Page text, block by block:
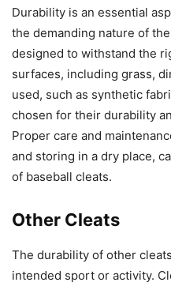
Durability is an essential
the demanding nature of
designed to withstand the
surfaces, including grass,
used, such as synthetic
chosen for their durability
Proper care and
and storing in a dry place,
of baseball cleats.
Other Cleats
The durability of other
intended sport or activity.